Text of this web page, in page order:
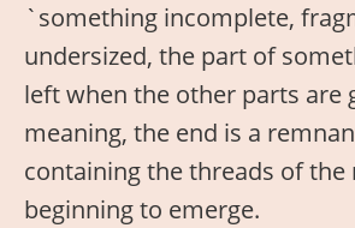
`something incomplete,
undersized, the part of
left when the other parts are
meaning, the end is a
containing the threads of the
beginning to emerge.